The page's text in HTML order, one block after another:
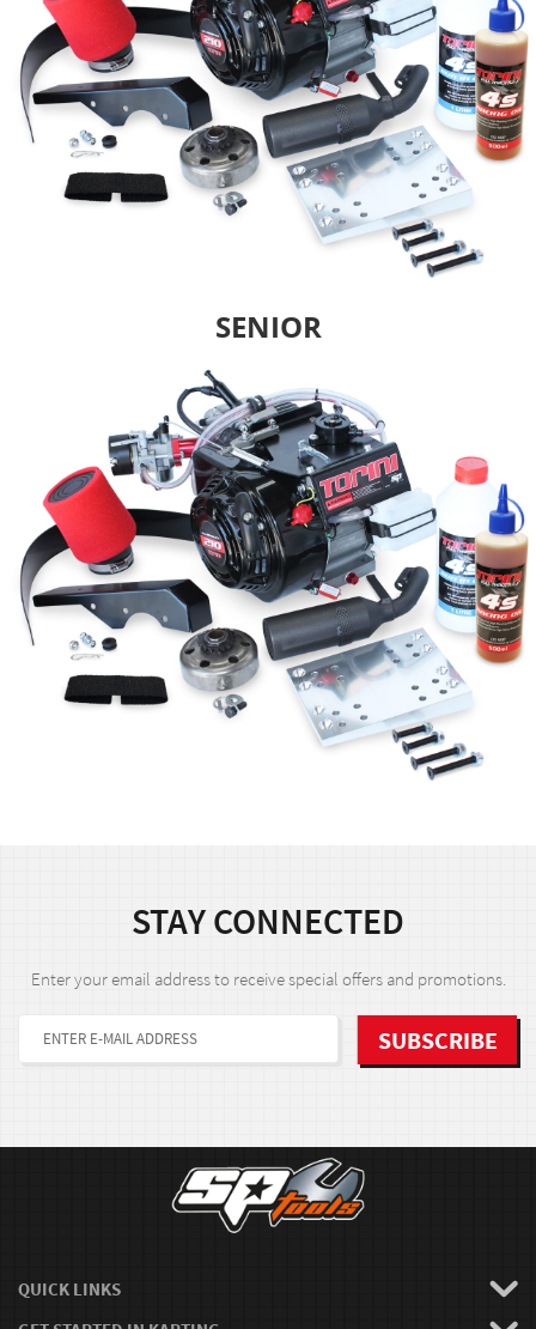
SENIOR
STAY CONNECTED
Enter your email address to receive special offers and promotions.
QUICK LINKS